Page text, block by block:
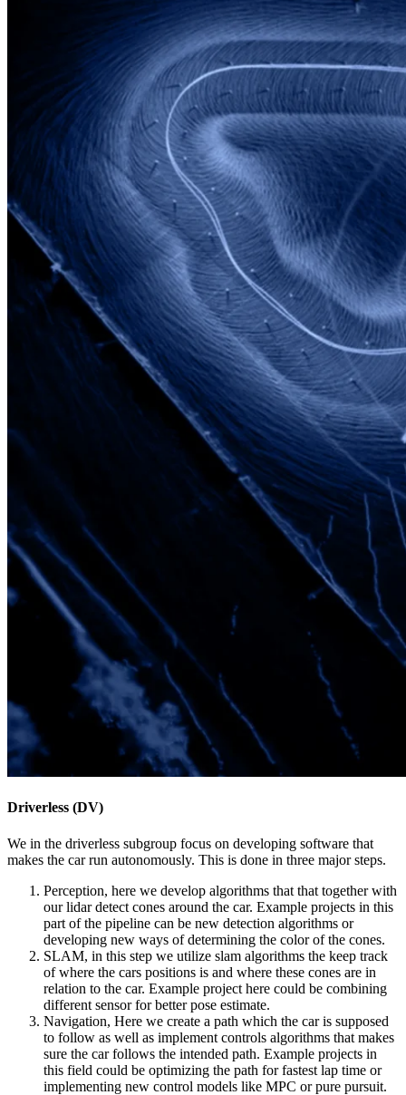
Driverless (DV)
We in the driverless subgroup focus on developing software that
makes the car run autonomously. This is done in three major steps.
Perception, here we develop algorithms that that together with
our lidar detect cones around the car. Example projects in this
part of the pipeline can be new detection algorithms or
developing new ways of determining the color of the cones.
SLAM, in this step we utilize slam algorithms the keep track
of where the cars positions is and where these cones are in
relation to the car. Example project here could be combining
different sensor for better pose estimate.
Navigation, Here we create a path which the car is supposed
to follow as well as implement controls algorithms that makes
sure the car follows the intended path. Example projects in
this field could be optimizing the path for fastest lap time or
implementing new control models like MPC or pure pursuit.